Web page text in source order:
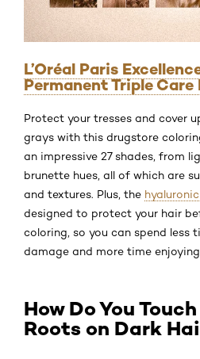
L’Oréal Paris
Permanent Triple Care
Protect your tresses and cover
grays with this drugstore
an impressive 27 shades, from
brunette hues, all of which are
and textures. Plus, the
designed to protect your hair
coloring, so you can spend less
damage and more time
How Do You
Roots on Dark